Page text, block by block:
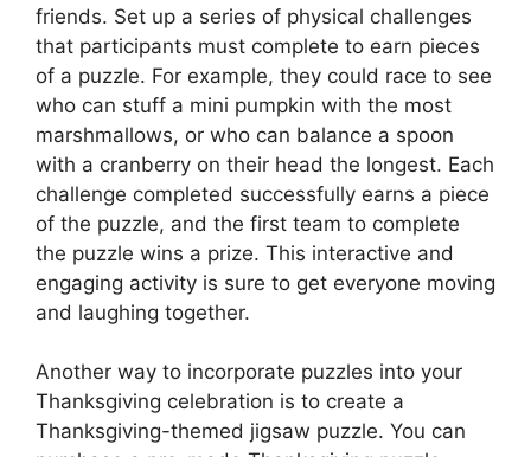
friends. Set up a series of physical challenges
that participants must complete to earn pieces
of a puzzle. For example, they could race to see
who can stuff a mini pumpkin with the most
marshmallows, or who can balance a spoon
with a cranberry on their head the longest. Each
challenge completed successfully earns a piece
of the puzzle, and the first team to complete
the puzzle wins a prize. This interactive and
engaging activity is sure to get everyone moving
and laughing together.
Another way to incorporate puzzles into your
Thanksgiving celebration is to create a
Thanksgiving-themed jigsaw puzzle. You can